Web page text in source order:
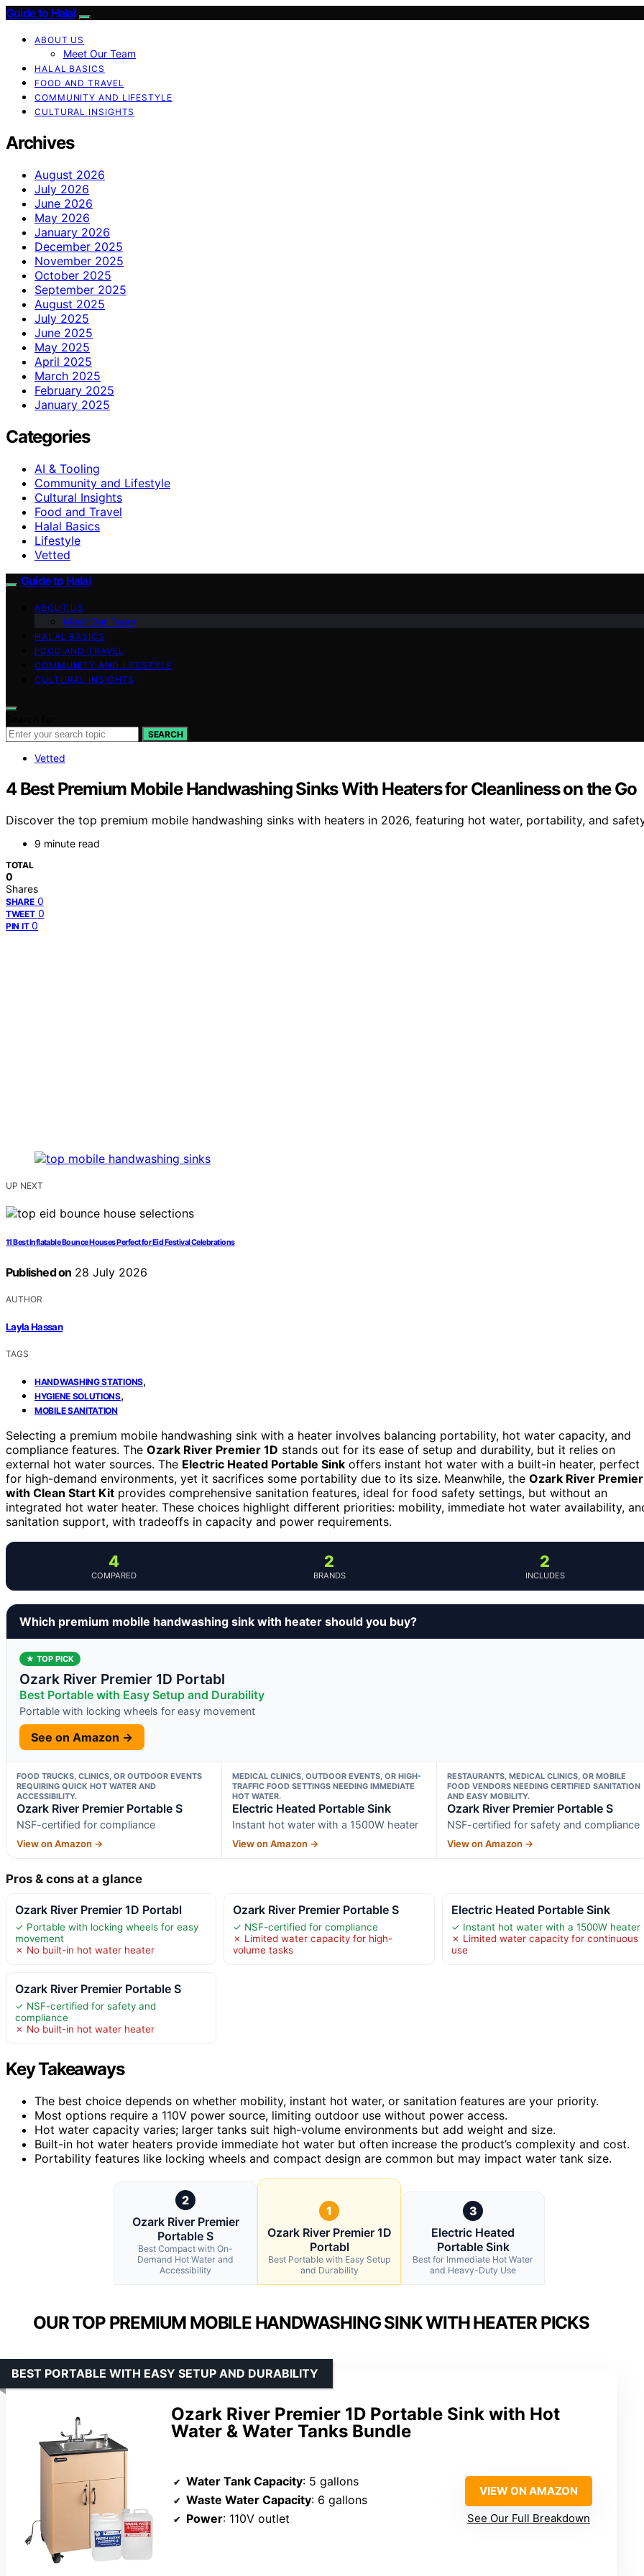
Guide to Halal
ABOUT US
Meet Our Team
HALAL BASICS
FOOD AND TRAVEL
COMMUNITY AND LIFESTYLE
CULTURAL INSIGHTS
Archives
August 2026
July 2026
June 2026
May 2026
January 2026
December 2025
November 2025
October 2025
September 2025
August 2025
July 2025
June 2025
May 2025
April 2025
March 2025
February 2025
January 2025
Categories
AI & Tooling
Community and Lifestyle
Cultural Insights
Food and Travel
Halal Basics
Lifestyle
Vetted
Guide to Halal
ABOUT US
Meet Our Team
HALAL BASICS
FOOD AND TRAVEL
COMMUNITY AND LIFESTYLE
CULTURAL INSIGHTS
SEARCH
Vetted
4 Best Premium Mobile Handwashing Sinks With Heaters for Cleanliness on the Go
Discover the top premium mobile handwashing sinks with heaters in 2026, featuring hot water, portability, and
9 minute read
TOTAL
0
Shares
SHARE 0
TWEET 0
PIN IT 0
UP NEXT
11 Best Inflatable Bounce Houses Perfect for Eid Festival Celebrations
Published on 28 July 2026
AUTHOR
Layla Hassan
TAGS
HANDWASHING STATIONS,
HYGIENE SOLUTIONS,
MOBILE SANITATION
Selecting a premium mobile handwashing sink with a heater involves balancing portability, hot water capacity, and
compliance features. The Ozark River Premier 1D stands out for its ease of setup and durability, but it relies on
external hot water sources. The Electric Heated Portable Sink offers instant hot water with a built-in heater, perfect
for high-demand environments, yet it sacrifices some portability due to its size. Meanwhile, the Ozark River Premier
with Clean Start Kit provides comprehensive sanitation features, ideal for food safety settings, but without an
integrated hot water heater. These choices highlight different priorities: mobility, immediate hot water availability,
sanitation support, with tradeoffs in capacity and power requirements.
4
COMPARED
2
BRANDS
2
INCLUDES
Which premium mobile handwashing sink with heater should you buy?
★ TOP PICK
Ozark River Premier 1D Portabl
Best Portable with Easy Setup and Durability
Portable with locking wheels for easy movement
See on Amazon →
FOOD TRUCKS, CLINICS, OR OUTDOOR EVENTS
REQUIRING QUICK HOT WATER AND
ACCESSIBILITY.
Ozark River Premier Portable S
NSF-certified for compliance
View on Amazon →
MEDICAL CLINICS, OUTDOOR EVENTS, OR HIGH-
TRAFFIC FOOD SETTINGS NEEDING IMMEDIATE
HOT WATER.
Electric Heated Portable Sink
Instant hot water with a 1500W heater
View on Amazon →
RESTAURANTS, MEDICAL CLINICS, OR MOBILE
FOOD VENDORS NEEDING CERTIFIED SANITATION
AND EASY MOBILITY.
Ozark River Premier Portable S
NSF-certified for safety and compliance
View on Amazon →
Pros & cons at a glance
Ozark River Premier 1D Portabl
✓ Portable with locking wheels for easy
movement
✗ No built-in hot water heater
Ozark River Premier Portable S
✓ NSF-certified for compliance
✗ Limited water capacity for high-
volume tasks
Electric Heated Portable Sink
✓ Instant hot water with a 1500W heater
✗ Limited water capacity for continuous
use
Ozark River Premier Portable S
✓ NSF-certified for safety and
compliance
✗ No built-in hot water heater
Key Takeaways
The best choice depends on whether mobility, instant hot water, or sanitation features are your priority.
Most options require a 110V power source, limiting outdoor use without power access.
Hot water capacity varies; larger tanks suit high-volume environments but add weight and size.
Built-in hot water heaters provide immediate hot water but often increase the product’s complexity and cost.
Portability features like locking wheels and compact design are common but may impact water tank size.
2
Ozark River Premier
Portable S
Best Compact with On-
Demand Hot Water and
Accessibility
1
Ozark River Premier 1D
Portabl
Best Portable with Easy Setup
and Durability
3
Electric Heated
Portable Sink
Best for Immediate Hot Water
and Heavy-Duty Use
OUR TOP PREMIUM MOBILE HANDWASHING SINK WITH HEATER PICKS
Ozark River Premier 1D Portable Sink with Hot
Water & Water Tanks Bundle
BEST PORTABLE WITH EASY SETUP AND DURABILITY
Water Tank Capacity: 5 gallons
Waste Water Capacity: 6 gallons
Power: 110V outlet
VIEW ON AMAZON
See Our Full Breakdown